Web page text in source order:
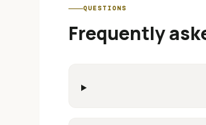
QUESTIONS
Frequently